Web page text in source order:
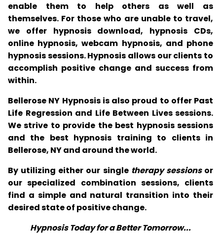
enable them to help others as well as
themselves. For those who are unable to travel,
we offer hypnosis download, hypnosis CDs,
online hypnosis, webcam hypnosis, and phone
hypnosis sessions. Hypnosis allows our clients to
accomplish positive change and success from
within.
Bellerose NY Hypnosis is also proud to offer Past
Life Regression and Life Between Lives sessions.
We strive to provide the best hypnosis sessions
and the best hypnosis training to clients in
Bellerose, NY and around the world.
By utilizing either our single therapy sessionsor
our specialized combination sessions, clients
find a simple and natural transition into their
desired state of positive change.
Hypnosis Today for a Better Tomorrow...